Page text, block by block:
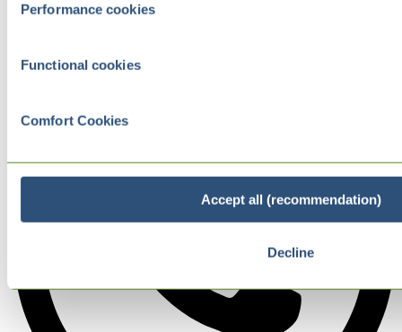
Performance cookies
Functional cookies
Comfort Cookies
Accept all (recommendation)
Decline